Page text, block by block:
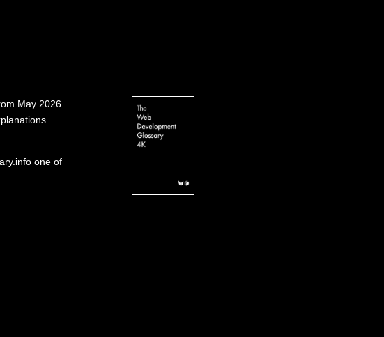
May 2026
one of